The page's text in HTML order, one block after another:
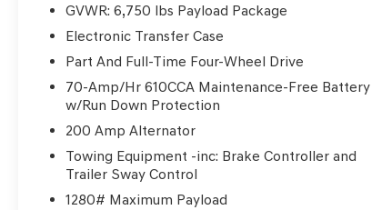
SiriusXM
- SYNC 3 with voice-activated touchscreen
navigation
- Exterior parking camera with rear view
- 22 polished aluminum wheels
axle ratio
The 3.5L V6 EcoBoost engine paired with a 10-
speed automatic transmission and 4WD
GVWR: 6,750 lbs Payload Package
Electronic Transfer Case
Part And Full-Time Four-Wheel Drive
70-Amp/Hr 610CCA Maintenance-Free Battery
w/Run Down Protection
200 Amp Alternator
Towing Equipment -inc: Brake Controller and
Trailer Sway Control
1280# Maximum Payload